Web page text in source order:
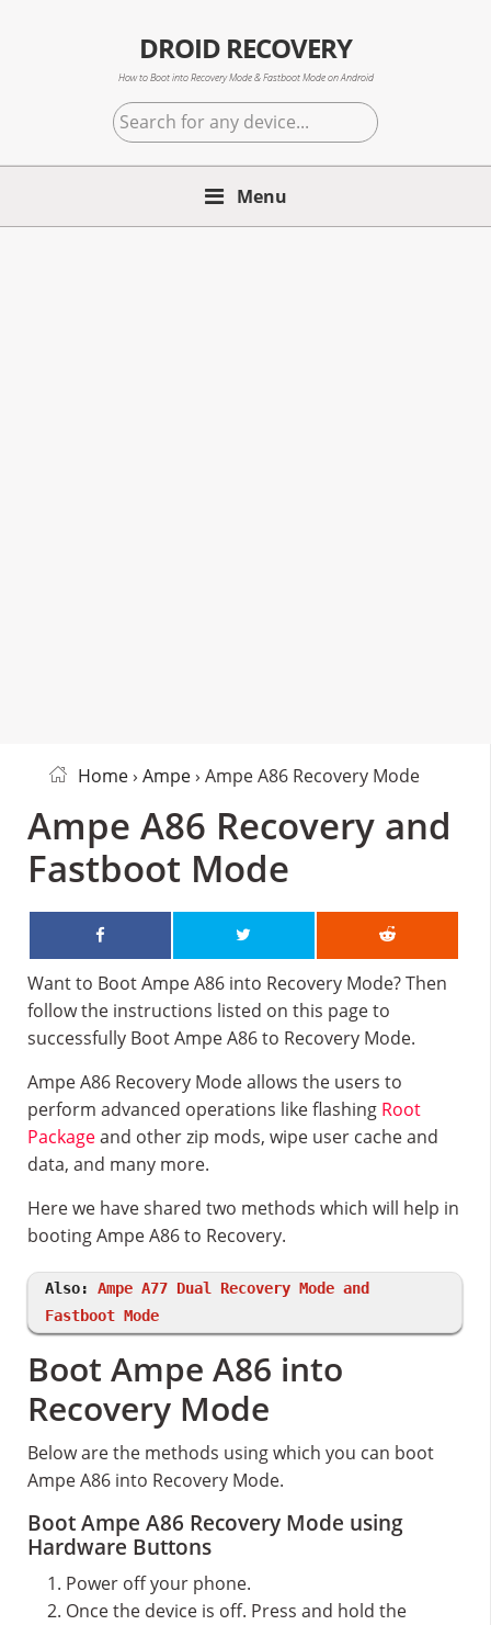
DROID RECOVERY
How to Boot into Recovery Mode & Fastboot Mode on Android
Search
for
any
Menu
Home› Ampe› Ampe A86 Recovery Mode
Ampe A86 Recovery and
Fastboot Mode
Want to Boot Ampe A86 into Recovery Mode? Then
follow the instructions listed on this page to
successfully Boot Ampe A86 to Recovery Mode.
Ampe A86 Recovery Mode allows the users to
perform advanced operations like flashing Root
Packageand other zip mods, wipe user cache and
data, and many more.
Here we have shared two methods which will help in
booting Ampe A86 to Recovery.
Also: Ampe A77 Dual Recovery Mode and
Fastboot Mode
Boot Ampe A86 into
Recovery Mode
Below are the methods using which you can boot
Ampe A86 into Recovery Mode.
Boot Ampe A86 Recovery Mode using
Hardware Buttons
Power off your phone.
Once the device is off. Press and hold the